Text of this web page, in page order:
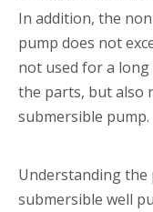
In addition, the
pump does not
not used for a
the parts, but also
submersible pump.
Understanding
submersible well